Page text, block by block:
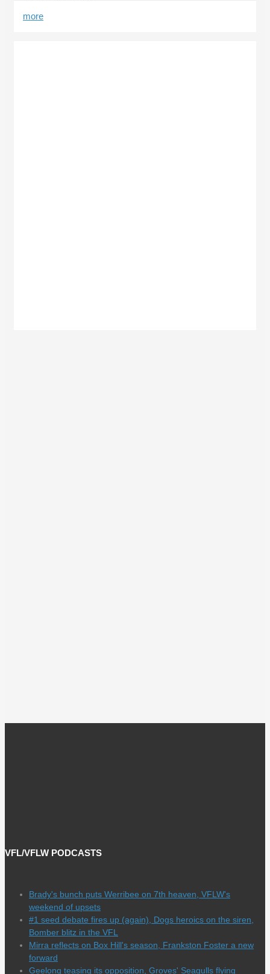
more
VFL/VFLW PODCASTS
Brady's bunch puts Werribee on 7th heaven, VFLW's
weekend of upsets
#1 seed debate fires up (again), Dogs heroics on the siren,
Bomber blitz in the VFL
Mirra reflects on Box Hill's season, Frankston Foster a new
forward
Geelong teasing its opposition, Groves' Seagulls flying